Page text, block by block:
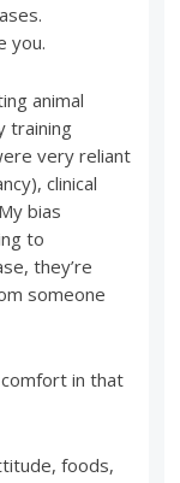
you.
animal
training
very reliant
clinical
bias
to
they’re
someone
in that
foods,